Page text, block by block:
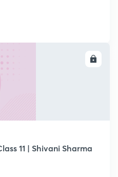
11 | Shivani Sharma